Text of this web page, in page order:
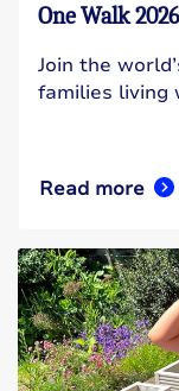
One Walk 2026
Join the
families living
Read more